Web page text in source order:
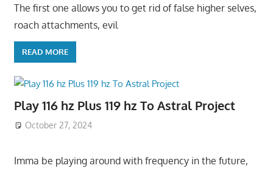
The first one allows you to get rid of false higher selves,
roach attachments, evil
READ MORE
Play 116 hz Plus 119 hz To Astral Project
October 27, 2024
Imma be playing around with frequency in the future,